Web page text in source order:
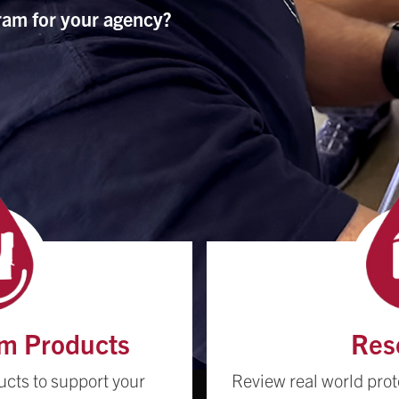
for your agency?
Products
to support your
Review real world